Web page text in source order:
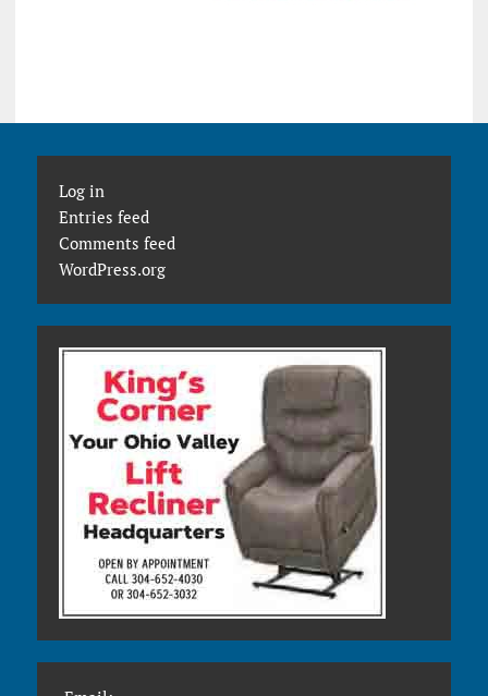
Log in
Entries feed
Comments feed
WordPress.org